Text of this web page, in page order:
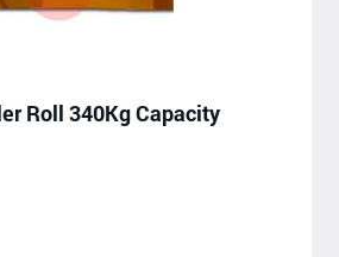
Roll 340Kg Capacity